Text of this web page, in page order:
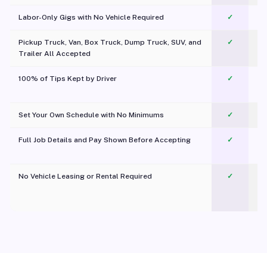
Labor-Only Gigs with No Vehicle Required ✓
Pickup Truck, Van, Box Truck, Dump Truck, SUV, and
Trailer All Accepted
✓
100% of Tips Kept by Driver ✓
Set Your Own Schedule with No Minimums ✓
Full Job Details and Pay Shown Before Accepting ✓
No Vehicle Leasing or Rental Required
✓